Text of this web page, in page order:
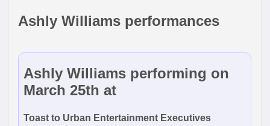
Ashly Williams performances
Ashly Williams performing on
March 25th at
Toast to Urban Entertainment Executives